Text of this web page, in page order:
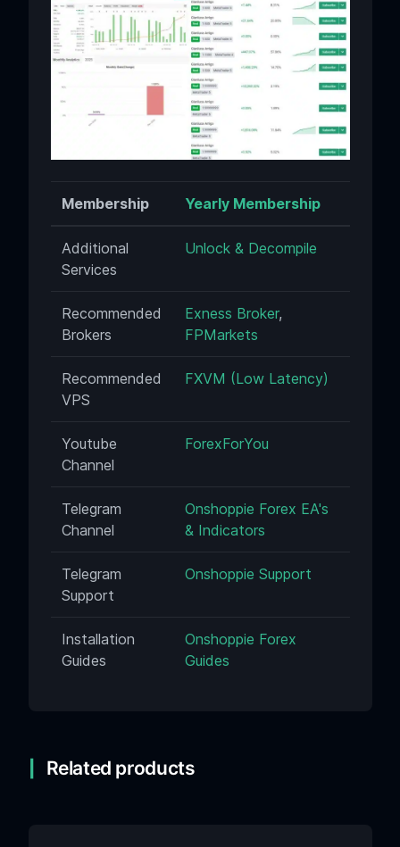
Membership Yearly Membership
Additional
Services
Unlock & Decompile
Recommended
Brokers
Exness Broker,
FPMarkets
Recommended
VPS
FXVM (Low Latency)
Youtube
Channel
ForexForYou
Telegram
Channel
Onshoppie Forex EA's
& Indicators
Telegram
Support
Onshoppie Support
Installation
Guides
Onshoppie Forex
Guides
Related products